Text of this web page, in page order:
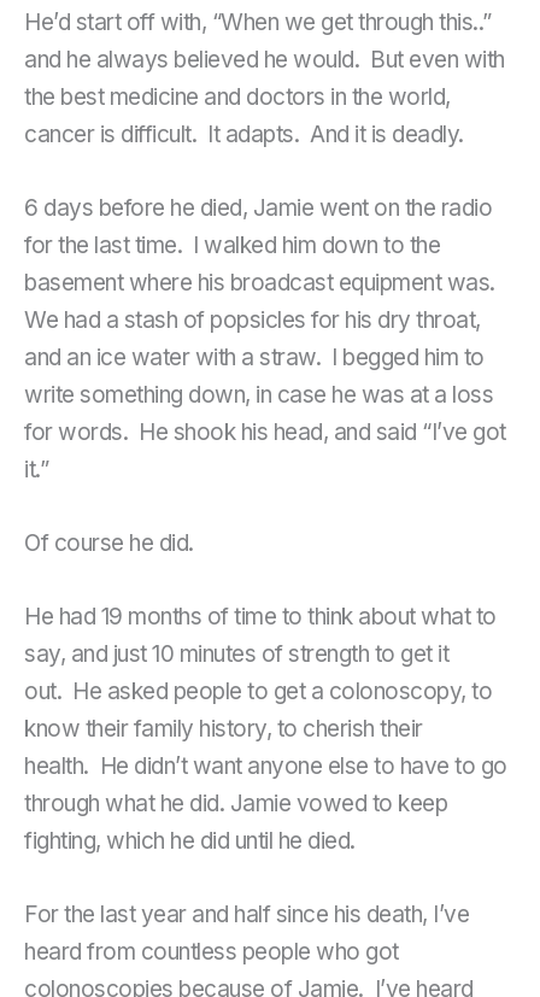
He’d start off with, “When we get through this..”
and he always believed he would. But even with
the best medicine and doctors in the world,
cancer is difficult. It adapts. And it is deadly.
6 days before he died, Jamie went on the radio
for the last time. I walked him down to the
basement where his broadcast equipment was.
We had a stash of popsicles for his dry throat,
and an ice water with a straw. I begged him to
write something down, in case he was at a loss
for words. He shook his head, and said “I’ve got
it.”
Of course he did.
He had 19 months of time to think about what to
say, and just 10 minutes of strength to get it
out. He asked people to get a colonoscopy, to
know their family history, to cherish their
health. He didn’t want anyone else to have to go
through what he did. Jamie vowed to keep
fighting, which he did until he died.
For the last year and half since his death, I’ve
heard from countless people who got
colonoscopies because of Jamie. I’ve heard